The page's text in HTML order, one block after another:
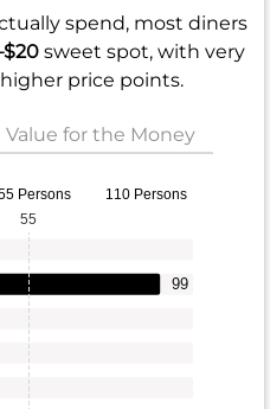
spend, most diners
sweet spot, with very
price points.
Value for the Money
Persons 110 Persons
99
55